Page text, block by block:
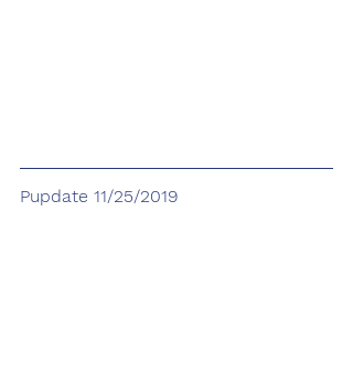
Pupdate 11/25/2019